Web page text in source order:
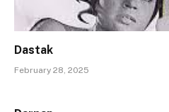
Dastak
February 28, 2025